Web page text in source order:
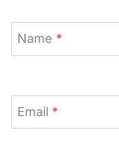
Name *
Email *